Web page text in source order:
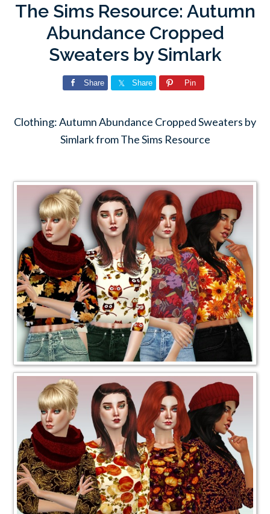
The Sims Resource: Autumn
Abundance Cropped
Sweaters by Simlark
Share Share Pin
Clothing: Autumn Abundance Cropped Sweaters by
Simlark from The Sims Resource